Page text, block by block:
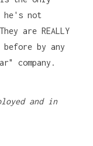
he's not
are REALLY
before by any
company.
and in